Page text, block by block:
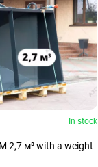
In stock
2,7 м³ with a weight